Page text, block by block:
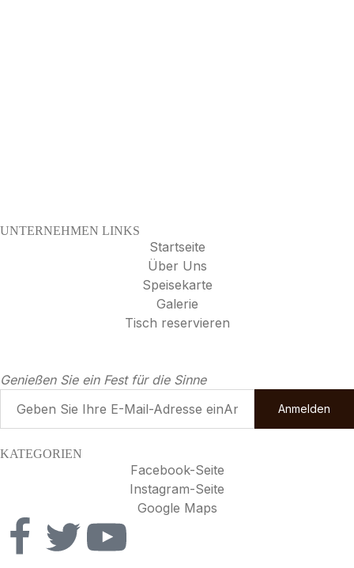
UNTERNEHMEN LINKS
Startseite
Über Uns
Speisekarte
Galerie
Tisch reservieren
Genießen Sie ein Fest für die Sinne
KATEGORIEN
Facebook-Seite
Instagram-Seite
Google Maps